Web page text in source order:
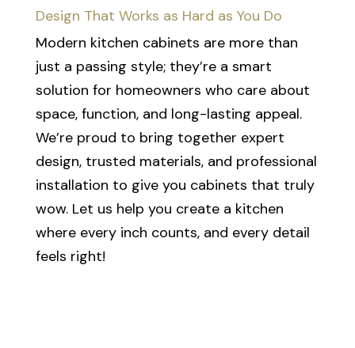
Design That Works as Hard as You Do
Modern kitchen cabinets are more than
just a passing style; they’re a smart
solution for homeowners who care about
space, function, and long-lasting appeal.
We’re proud to bring together expert
design, trusted materials, and professional
installation to give you cabinets that truly
wow. Let us help you create a kitchen
where every inch counts, and every detail
feels right!